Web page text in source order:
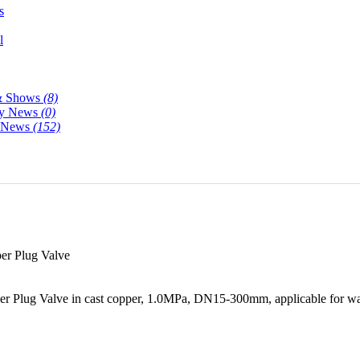
Shows (8)
News (0)
(152)
Plug Valve
Valve in cast copper, 1.0MPa, DN15-300mm, applicable for